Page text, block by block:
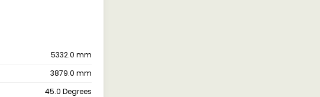
5332.0 mm
3879.0 mm
45.0 Degrees